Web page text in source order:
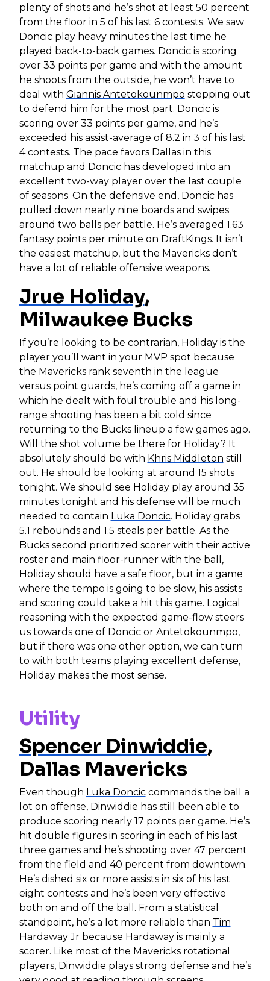
plenty of shots and he’s shot at least 50 percent
from the floor in 5 of his last 6 contests. We saw
Doncic play heavy minutes the last time he
played back-to-back games. Doncic is scoring
over 33 points per game and with the amount
he shoots from the outside, he won’t have to
deal with Giannis Antetokounmpo stepping out
to defend him for the most part. Doncic is
scoring over 33 points per game, and he’s
exceeded his assist-average of 8.2 in 3 of his last
4 contests. The pace favors Dallas in this
matchup and Doncic has developed into an
excellent two-way player over the last couple
of seasons. On the defensive end, Doncic has
pulled down nearly nine boards and swipes
around two balls per battle. He’s averaged 1.63
fantasy points per minute on DraftKings. It isn’t
the easiest matchup, but the Mavericks don’t
have a lot of reliable offensive weapons.
Jrue Holiday,
Milwaukee Bucks
If you’re looking to be contrarian, Holiday is the
player you’ll want in your MVP spot because
the Mavericks rank seventh in the league
versus point guards, he’s coming off a game in
which he dealt with foul trouble and his long-
range shooting has been a bit cold since
returning to the Bucks lineup a few games ago.
Will the shot volume be there for Holiday? It
absolutely should be with Khris Middleton still
out. He should be looking at around 15 shots
tonight. We should see Holiday play around 35
minutes tonight and his defense will be much
needed to contain Luka Doncic. Holiday grabs
5.1 rebounds and 1.5 steals per battle. As the
Bucks second prioritized scorer with their active
roster and main floor-runner with the ball,
Holiday should have a safe floor, but in a game
where the tempo is going to be slow, his assists
and scoring could take a hit this game. Logical
reasoning with the expected game-flow steers
us towards one of Doncic or Antetokounmpo,
but if there was one other option, we can turn
to with both teams playing excellent defense,
Holiday makes the most sense.
Utility
Spencer Dinwiddie,
Dallas Mavericks
Even though Luka Donciccommands the ball a
lot on offense, Dinwiddie has still been able to
produce scoring nearly 17 points per game. He’s
hit double figures in scoring in each of his last
three games and he’s shooting over 47 percent
from the field and 40 percent from downtown.
He’s dished six or more assists in six of his last
eight contests and he’s been very effective
both on and off the ball. From a statistical
standpoint, he’s a lot more reliable than Tim
HardawayJr because Hardaway is mainly a
scorer. Like most of the Mavericks rotational
players, Dinwiddie plays strong defense and he’s